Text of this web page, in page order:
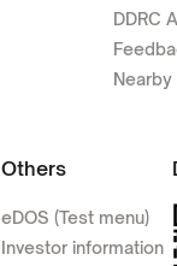
DDRC
Others
eDOS (Test menu)
Investor information